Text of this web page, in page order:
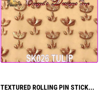
TEXTURED ROLLING PIN STICK...